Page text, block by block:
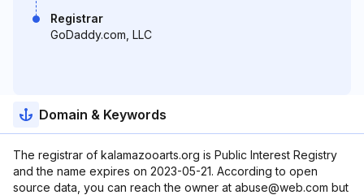
Registrar
GoDaddy.com, LLC
Domain & Keywords
The registrar of kalamazooarts.org is Public Interest Registry
and the name expires on 2023-05-21. According to open
source data, you can reach the owner at abuse@web.com but